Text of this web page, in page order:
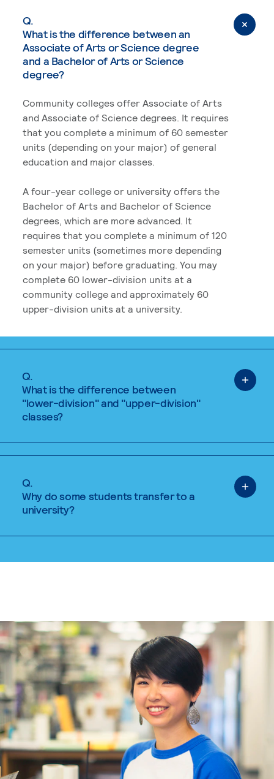
Q.
What is the difference between an
Associate of Arts or Science degree
and a Bachelor of Arts or Science
degree?
Community colleges offer Associate of Arts
and Associate of Science degrees. It requires
that you complete a minimum of 60 semester
units (depending on your major) of general
education and major classes.
A four-year college or university offers the
Bachelor of Arts and Bachelor of Science
degrees, which are more advanced. It
requires that you complete a minimum of 120
semester units (sometimes more depending
on your major) before graduating. You may
complete 60 lower-division units at a
community college and approximately 60
upper-division units at a university.
Q.
What is the difference between
"lower-division" and "upper-division"
classes?
Q.
Why do some students transfer to a
university?